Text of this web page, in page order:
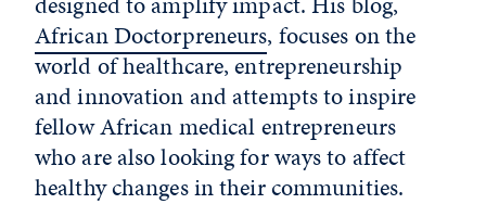
African Doctorpreneurs, focuses on the
world of healthcare, entrepreneurship
and innovation and attempts to inspire
fellow African medical entrepreneurs
who are also looking for ways to affect
healthy changes in their communities.